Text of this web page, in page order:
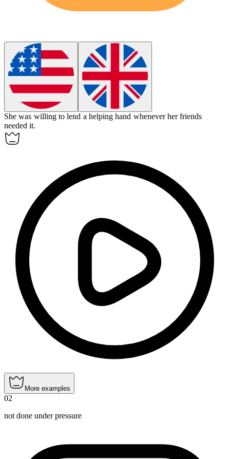
She was willing to lend a helping hand whenever her friends
needed it.
More examples
02
not done under pressure